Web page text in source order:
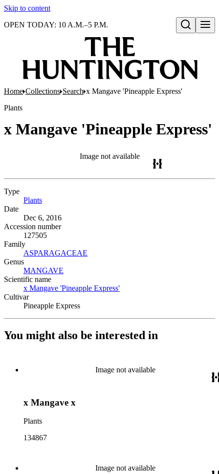
Skip to content
Open search
OPEN TODAY: 10 A.M.–5 P.M.
Home Collections Search x Mangave 'Pineapple Express'
Plants
x Mangave 'Pineapple Express'
Image not available
Type
Plants
Date
Dec 6, 2016
Accession number
127505
Family
ASPARAGACEAE
Genus
MANGAVE
Scientific name
x Mangave 'Pineapple Express'
Cultivar
Pineapple Express
You might also be interested in
Image not available
x Mangave x
Plants
134867
Image not available